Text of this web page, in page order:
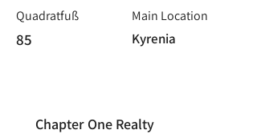
Quadratfuß
85
Main Location
Kyrenia
Chapter One Realty